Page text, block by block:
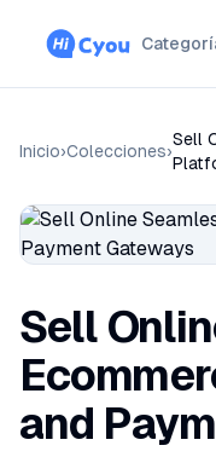
Inicio›Colecciones›
Sell
Sell
and